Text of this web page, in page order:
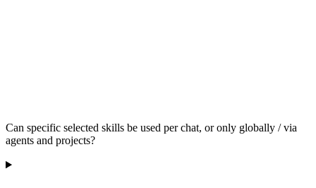
Can specific selected skills be used per chat, or only globally / via
agents and projects?